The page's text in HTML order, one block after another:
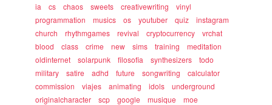
ia
cs chaos sweets creativewriting
vinyl
programmation
musics os youtuber quiz
instagram
church
rhythmgames revival cryptocurrency
vrchat
blood
class crime new sims training
meditation
oldinternet
solarpunk filosofia synthesizers
todo
military
satire adhd future songwriting
calculator
commission
viajes animating idols
underground
originalcharacter
scp google musique
moe